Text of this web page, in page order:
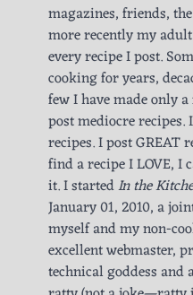
magazines, friends,
more recently my
every recipe I post.
cooking for years,
few I have made only
post mediocre recipes.
recipes. I post GREAT
find a recipe I LOVE, I
it. I startedIn the
January 01, 2010, a
myself and my non-
excellent webmaster,
technical goddess and